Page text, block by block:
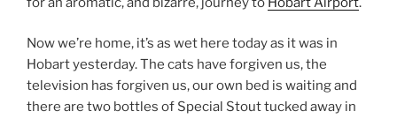
Now we’re home, it’s as wet here today as it was in
Hobart yesterday. The cats have forgiven us, the
television has forgiven us, our own bed is waiting and
there are two bottles of Special Stout tucked away in